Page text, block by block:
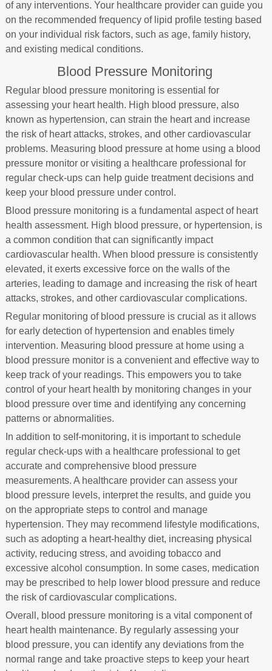
of any interventions. Your healthcare provider can guide you
on the recommended frequency of lipid profile testing based
on your individual risk factors, such as age, family history,
and existing medical conditions.
Blood Pressure Monitoring
Regular blood pressure monitoring is essential for
assessing your heart health. High blood pressure, also
known as hypertension, can strain the heart and increase
the risk of heart attacks, strokes, and other cardiovascular
problems. Measuring blood pressure at home using a blood
pressure monitor or visiting a healthcare professional for
regular check-ups can help guide treatment decisions and
keep your blood pressure under control.
Blood pressure monitoring is a fundamental aspect of heart
health assessment. High blood pressure, or hypertension, is
a common condition that can significantly impact
cardiovascular health. When blood pressure is consistently
elevated, it exerts excessive force on the walls of the
arteries, leading to damage and increasing the risk of heart
attacks, strokes, and other cardiovascular complications.
Regular monitoring of blood pressure is crucial as it allows
for early detection of hypertension and enables timely
intervention. Measuring blood pressure at home using a
blood pressure monitor is a convenient and effective way to
keep track of your readings. This empowers you to take
control of your heart health by monitoring changes in your
blood pressure over time and identifying any concerning
patterns or abnormalities.
In addition to self-monitoring, it is important to schedule
regular check-ups with a healthcare professional to get
accurate and comprehensive blood pressure
measurements. A healthcare provider can assess your
blood pressure levels, interpret the results, and guide you
on the appropriate steps to control and manage
hypertension. They may recommend lifestyle modifications,
such as adopting a heart-healthy diet, increasing physical
activity, reducing stress, and avoiding tobacco and
excessive alcohol consumption. In some cases, medication
may be prescribed to help lower blood pressure and reduce
the risk of cardiovascular complications.
Overall, blood pressure monitoring is a vital component of
heart health maintenance. By regularly assessing your
blood pressure, you can identify any deviations from the
normal range and take proactive steps to keep your heart